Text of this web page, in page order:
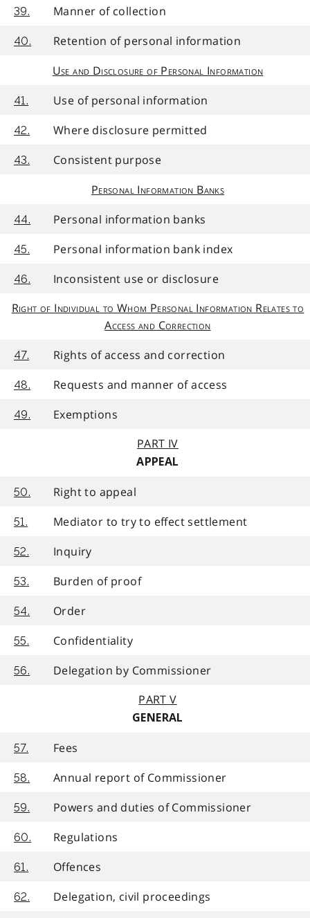
39. Manner of collection
40.
Retention of personal information
Use and Disclosure of Personal Information
41. Use of personal information
42. Where disclosure permitted
43.
Consistent purpose
Personal Information Banks
44. Personal information banks
45. Personal information bank index
46.
Inconsistent use or disclosure
Right of Individual to Whom Personal Information Relates to
Access and Correction
47. Rights of access and correction
48. Requests and manner of access
49.
Exemptions
PART IV
APPEAL
50. Right to appeal
51. Mediator to try to effect settlement
52. Inquiry
53. Burden of proof
54. Order
55. Confidentiality
56.
Delegation by Commissioner
PART V
GENERAL
57. Fees
58. Annual report of Commissioner
59. Powers and duties of Commissioner
60. Regulations
61. Offences
62. Delegation, civil proceedings